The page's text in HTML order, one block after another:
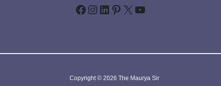
Facebook InstagramLinkedIn Pinterest X YouTube
Copyright © 2026 The Maurya Sir